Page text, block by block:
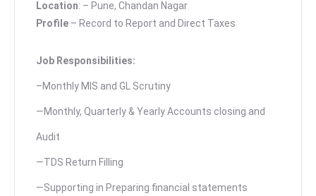
Location: – Pune, Chandan Nagar
Profile – Record to Report and Direct Taxes
Job Responsibilities:
–Monthly MIS and GL Scrutiny
—Monthly, Quarterly & Yearly Accounts closing and
Audit
—TDS Return Filling
—Supporting in Preparing financial statements